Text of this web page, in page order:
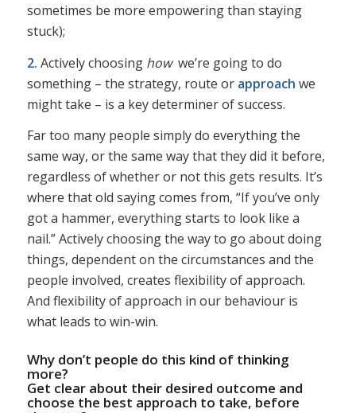
sometimes be more empowering than staying
stuck);
2. Actively choosing howwe’re going to do
something – the strategy, route or approach we
might take – is a key determiner of success.
Far too many people simply do everything the
same way, or the same way that they did it before,
regardless of whether or not this gets results. It’s
where that old saying comes from, “If you’ve only
got a hammer, everything starts to look like a
nail.” Actively choosing the way to go about doing
things, dependent on the circumstances and the
people involved, creates flexibility of approach.
And flexibility of approach in our behaviour is
what leads to win-win.
Why don’t people do this kind of thinking
more?
Get clear about their desired outcome and
choose the best approach to take, before